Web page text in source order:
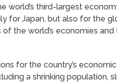
world’s third-largest
for Japan, but also for the
the world’s economies
for the country’s
a shrinking population,